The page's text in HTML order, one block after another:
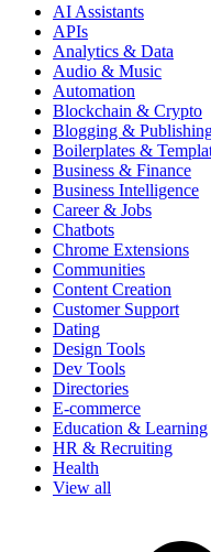
AI Assistants
APIs
Analytics & Data
Audio & Music
Automation
Blockchain & Crypto
Blogging &
Boilerplates &
Business & Finance
Business Intelligence
Career & Jobs
Chatbots
Chrome Extensions
Communities
Content Creation
Customer Support
Dating
Design Tools
Dev Tools
Directories
E-commerce
Education & Learning
HR & Recruiting
Health
View all